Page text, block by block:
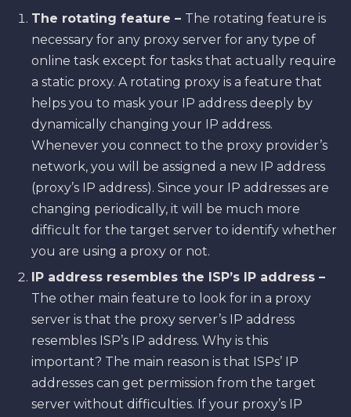
The rotating feature – The rotating feature is
necessary for any proxy server for any type of
online task except for tasks that actually require
a static proxy. A rotating proxy is a feature that
helps you to mask your IP address deeply by
dynamically changing your IP address.
Whenever you connect to the proxy provider’s
network, you will be assigned a new IP address
(proxy’s IP address). Since your IP addresses are
changing periodically, it will be much more
difficult for the target server to identify whether
you are using a proxy or not.
IP address resembles the ISP’s IP address –
The other main feature to look for in a proxy
server is that the proxy server’s IP address
resembles ISP’s IP address. Why is this
important? The main reason is that ISPs’ IP
addresses can get permission from the target
server without difficulties. If your proxy’s IP